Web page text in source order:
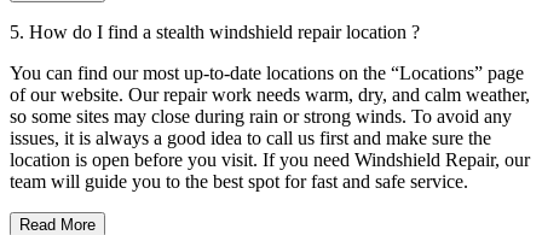
5. How do I find a stealth windshield repair location ?
You can find our most up-to-date locations on the “Locations” page
of our website. Our repair work needs warm, dry, and calm weather,
so some sites may close during rain or strong winds. To avoid any
issues, it is always a good idea to call us first and make sure the
location is open before you visit. If you need Windshield Repair, our
team will guide you to the best spot for fast and safe service.
Read More